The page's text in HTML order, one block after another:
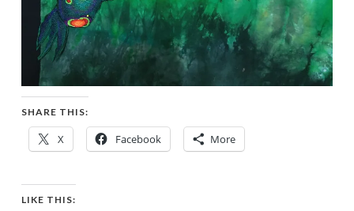
SHARE THIS:
X Facebook More
LIKE THIS: